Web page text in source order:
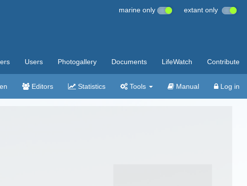
marine only extant only
Users Photogallery Documents LifeWatch Contribute
Editors Statistics Tools Manual Log in